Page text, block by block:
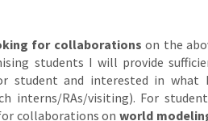
for collaborations on the
students I will provide
student and interested in
interns/RAs/visiting). For
collaborations onworld